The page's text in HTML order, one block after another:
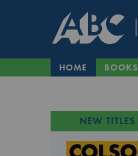
HOME BOOKS
NEW TITLES